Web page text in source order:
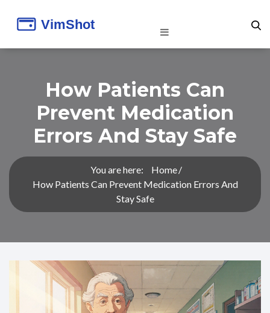
How Patients Can
Prevent Medication
Errors And Stay Safe
You are here:
Home
How Patients Can Prevent Medication Errors And
Stay Safe